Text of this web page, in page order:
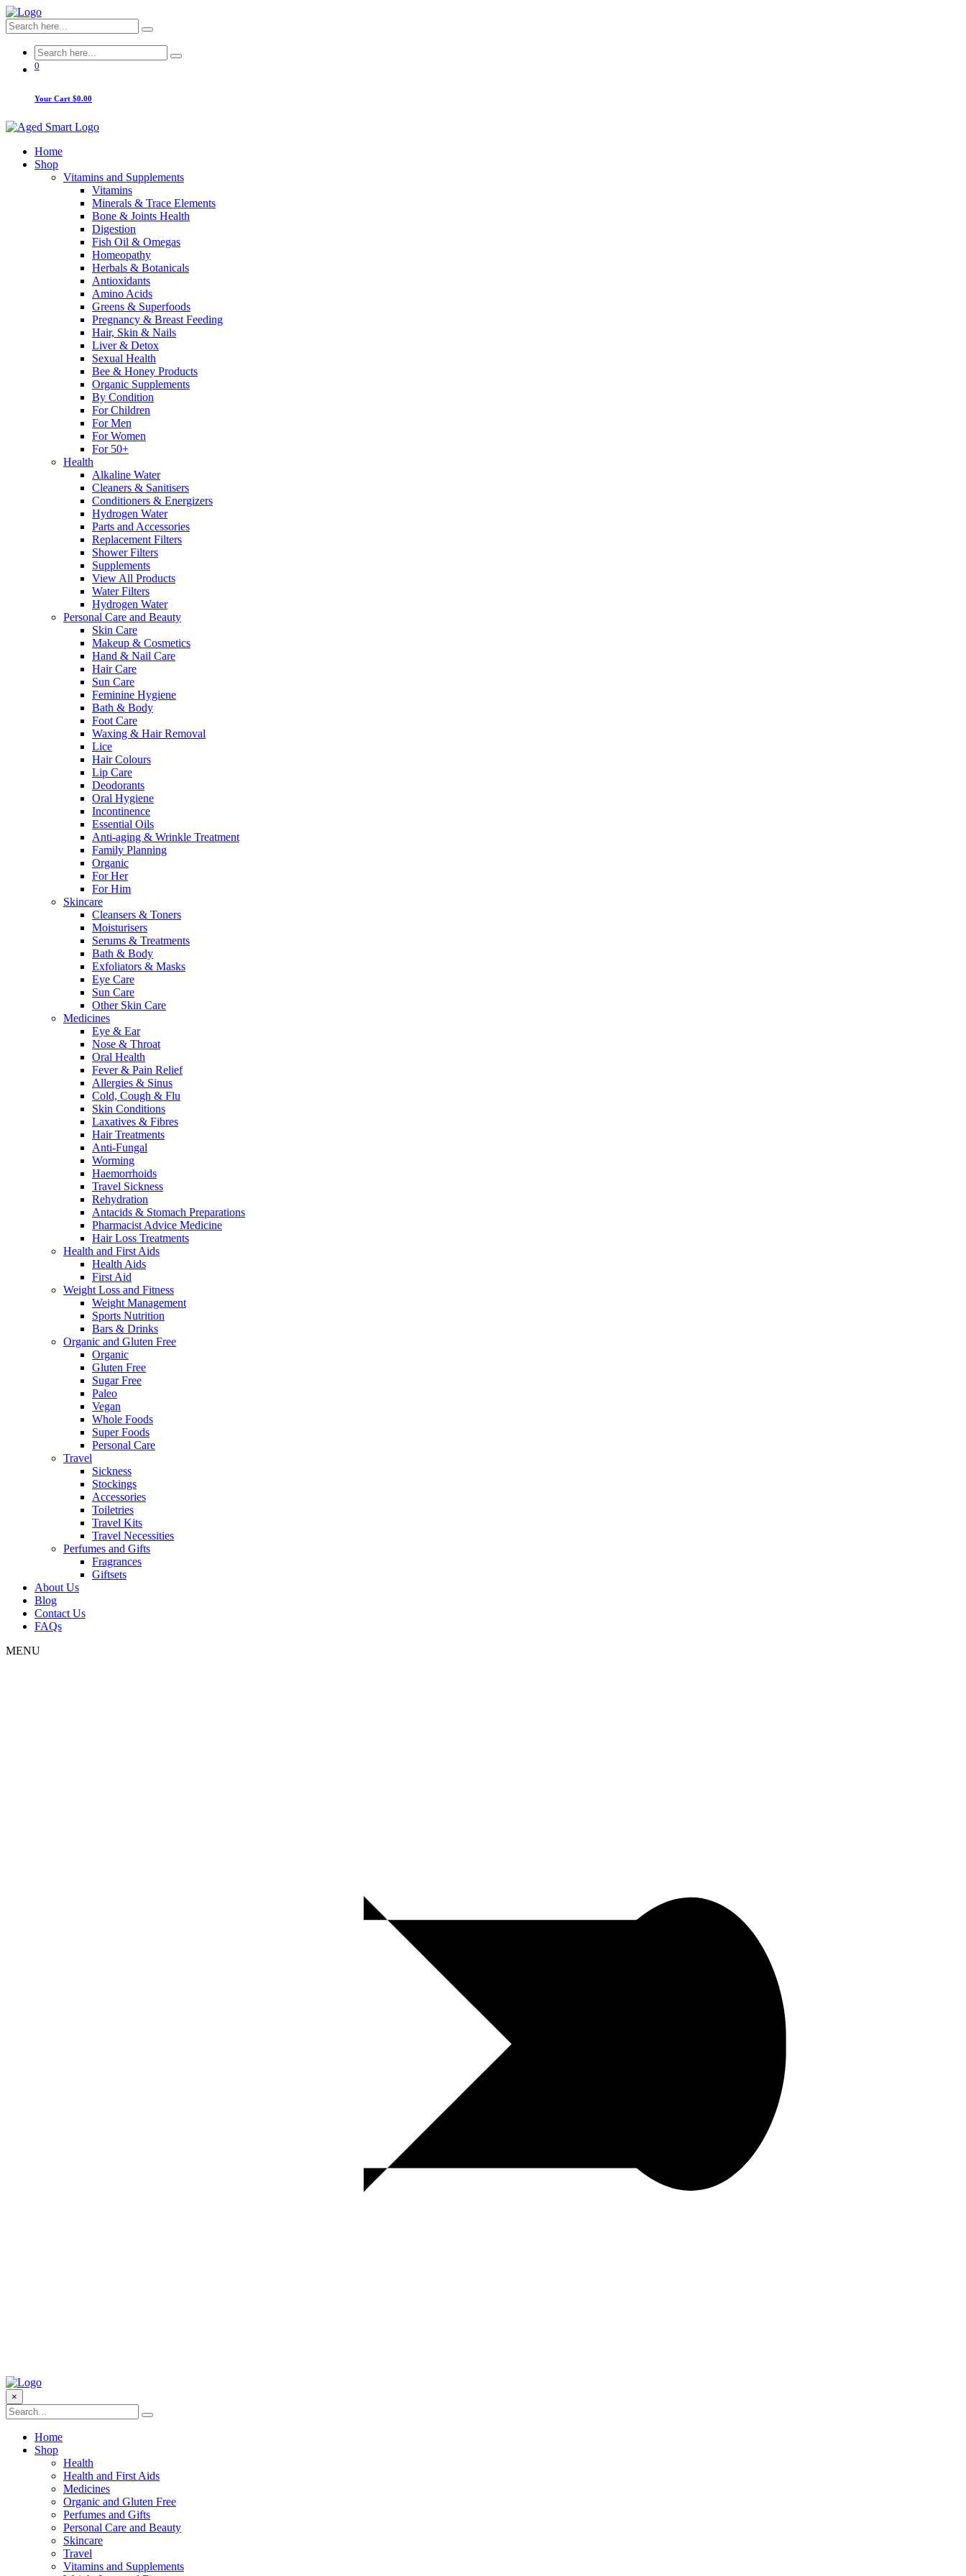
0
Your Cart $0.00
Home
Shop
Vitamins and Supplements
Vitamins
Minerals & Trace Elements
Bone & Joints Health
Digestion
Fish Oil & Omegas
Homeopathy
Herbals & Botanicals
Antioxidants
Amino Acids
Greens & Superfoods
Pregnancy & Breast Feeding
Hair, Skin & Nails
Liver & Detox
Sexual Health
Bee & Honey Products
Organic Supplements
By Condition
For Children
For Men
For Women
For 50+
Health
Alkaline Water
Cleaners & Sanitisers
Conditioners & Energizers
Hydrogen Water
Parts and Accessories
Replacement Filters
Shower Filters
Supplements
View All Products
Water Filters
Hydrogen Water
Personal Care and Beauty
Skin Care
Makeup & Cosmetics
Hand & Nail Care
Hair Care
Sun Care
Feminine Hygiene
Bath & Body
Foot Care
Waxing & Hair Removal
Lice
Hair Colours
Lip Care
Deodorants
Oral Hygiene
Incontinence
Essential Oils
Anti-aging & Wrinkle Treatment
Family Planning
Organic
For Her
For Him
Skincare
Cleansers & Toners
Moisturisers
Serums & Treatments
Bath & Body
Exfoliators & Masks
Eye Care
Sun Care
Other Skin Care
Medicines
Eye & Ear
Nose & Throat
Oral Health
Fever & Pain Relief
Allergies & Sinus
Cold, Cough & Flu
Skin Conditions
Laxatives & Fibres
Hair Treatments
Anti-Fungal
Worming
Haemorrhoids
Travel Sickness
Rehydration
Antacids & Stomach Preparations
Pharmacist Advice Medicine
Hair Loss Treatments
Health and First Aids
Health Aids
First Aid
Weight Loss and Fitness
Weight Management
Sports Nutrition
Bars & Drinks
Organic and Gluten Free
Organic
Gluten Free
Sugar Free
Paleo
Vegan
Whole Foods
Super Foods
Personal Care
Travel
Sickness
Stockings
Accessories
Toiletries
Travel Kits
Travel Necessities
Perfumes and Gifts
Fragrances
Giftsets
About Us
Blog
Contact Us
FAQs
MENU
×
Home
Shop
Health
Health and First Aids
Medicines
Organic and Gluten Free
Perfumes and Gifts
Personal Care and Beauty
Skincare
Travel
Vitamins and Supplements